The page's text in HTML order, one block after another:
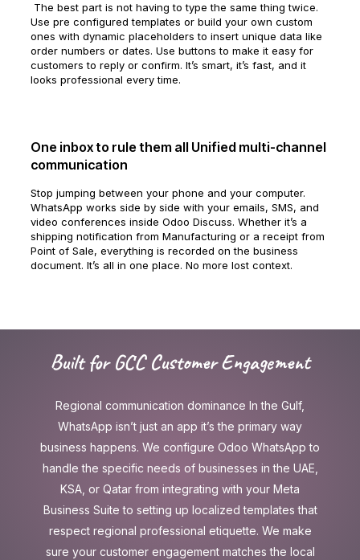
The best part is not having to type the same thing twice.
Use pre configured templates or build your own custom
ones with dynamic placeholders to insert unique data like
order numbers or dates. Use buttons to make it easy for
customers to reply or confirm. It’s smart, it’s fast, and it
looks professional every time.
One inbox to rule them all Unified multi-channel
communication
Stop jumping between your phone and your computer.
WhatsApp works side by side with your emails, SMS, and
video conferences inside Odoo Discuss. Whether it’s a
shipping notification from Manufacturing or a receipt from
Point of Sale, everything is recorded on the business
document. It’s all in one place. No more lost context.
Built for GCC Customer Engagement
Regional communication dominance In the Gulf,
WhatsApp isn’t just an app it’s the primary way
business happens. We configure Odoo WhatsApp to
handle the specific needs of businesses in the UAE,
KSA, or Qatar from integrating with your Meta
Business Suite to setting up localized templates that
respect regional professional etiquette. We make
sure your customer engagement matches the local